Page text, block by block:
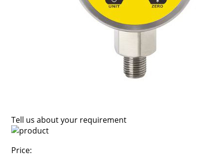
Tell us about your requirement
Price: